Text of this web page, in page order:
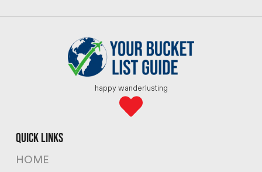
happy wanderlusting
quick links
HOME